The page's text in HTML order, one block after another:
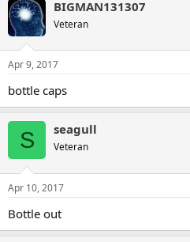
BIGMAN131307
Veteran
Apr 9, 2017
bottle caps
S seagull
Veteran
Apr 10, 2017
Bottle out